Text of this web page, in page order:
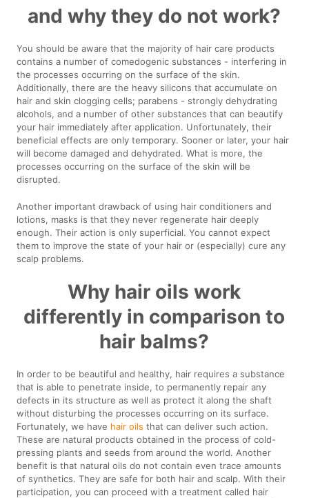
and why they do not work?
You should be aware that the majority of hair care products
contains a number of comedogenic substances - interfering in
the processes occurring on the surface of the skin.
Additionally, there are the heavy silicons that accumulate on
hair and skin clogging cells; parabens - strongly dehydrating
alcohols, and a number of other substances that can beautify
your hair immediately after application. Unfortunately, their
beneficial effects are only temporary. Sooner or later, your hair
will become damaged and dehydrated. What is more, the
processes occurring on the surface of the skin will be
disrupted.
Another important drawback of using hair conditioners and
lotions, masks is that they never regenerate hair deeply
enough. Their action is only superficial. You cannot expect
them to improve the state of your hair or (especially) cure any
scalp problems.
Why hair oils work
differently in comparison to
hair balms?
In order to be beautiful and healthy, hair requires a substance
that is able to penetrate inside, to permanently repair any
defects in its structure as well as protect it along the shaft
without disturbing the processes occurring on its surface.
Fortunately, we have hair oils that can deliver such action.
These are natural products obtained in the process of cold-
pressing plants and seeds from around the world. Another
benefit is that natural oils do not contain even trace amounts
of synthetics. They are safe for both hair and scalp. With their
participation, you can proceed with a treatment called hair